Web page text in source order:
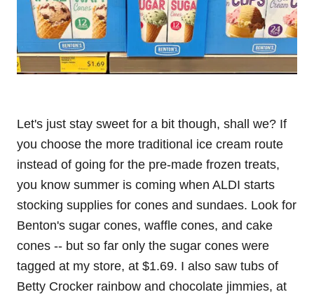
Let's just stay sweet for a bit though, shall we? If
you choose the more traditional ice cream route
instead of going for the pre-made frozen treats,
you know summer is coming when ALDI starts
stocking supplies for cones and sundaes. Look for
Benton's sugar cones, waffle cones, and cake
cones -- but so far only the sugar cones were
tagged at my store, at $1.69. I also saw tubs of
Betty Crocker rainbow and chocolate jimmies, at